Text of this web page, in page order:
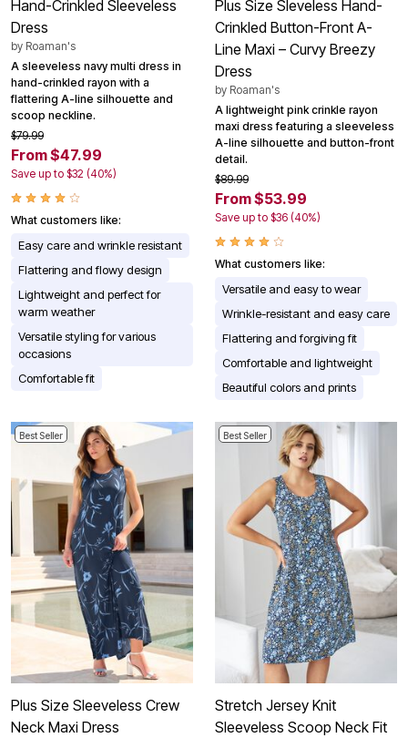
Hand-Crinkled Sleeveless
Dress
by Roaman's
A sleeveless navy multi dress in
hand-crinkled rayon with a
flattering A-line silhouette and
scoop neckline.
$79.99
From $47.99
Save up to $32 (40%)
What customers like:
Easy care and wrinkle resistant
Flattering and flowy design
Lightweight and perfect for
warm weather
Versatile styling for various
occasions
Comfortable fit
Plus Size Sleveless Hand-
Crinkled Button-Front A-
Line Maxi – Curvy Breezy
Dress
by Roaman's
A lightweight pink crinkle rayon
maxi dress featuring a sleeveless
A-line silhouette and button-front
detail.
$89.99
From $53.99
Save up to $36 (40%)
What customers like:
Versatile and easy to wear
Wrinkle-resistant and easy care
Flattering and forgiving fit
Comfortable and lightweight
Beautiful colors and prints
Best Seller
Plus Size Sleeveless Crew
Neck Maxi Dress
Best Seller
Stretch Jersey Knit
Sleeveless Scoop Neck Fit